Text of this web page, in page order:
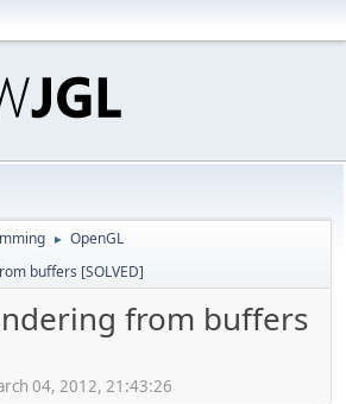
► OpenGL
buffers [SOLVED]
from buffers
04, 2012, 21:43:26